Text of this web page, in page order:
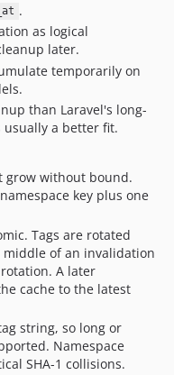
.
as logical
later.
temporarily on
than Laravel's long-
usually a better fit.
grow without bound.
key plus one
Tags are rotated
of an invalidation
A later
cache to the latest
string, so long or
Namespace
SHA-1 collisions.